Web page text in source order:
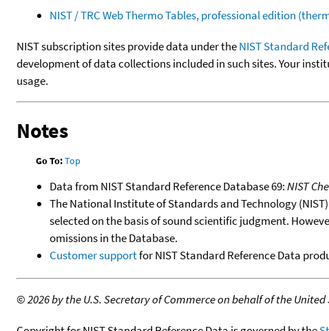
NIST / TRC Web Thermo Tables, professional edition
NIST subscription sites provide data under theNIST Standard
development of data collections included in such sites. Your
usage.
Notes
Go To:Top
Data from NIST Standard Reference Database 69:NIST
The National Institute of Standards and Technology
selected on the basis of sound scientific judgment.
omissions in the Database.
Customer supportfor NIST Standard Reference Data
©2026 by the U.S. Secretary of Commerce on behalf of the